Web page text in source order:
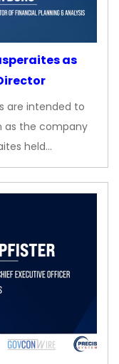
as
are intended to
as the company
held…